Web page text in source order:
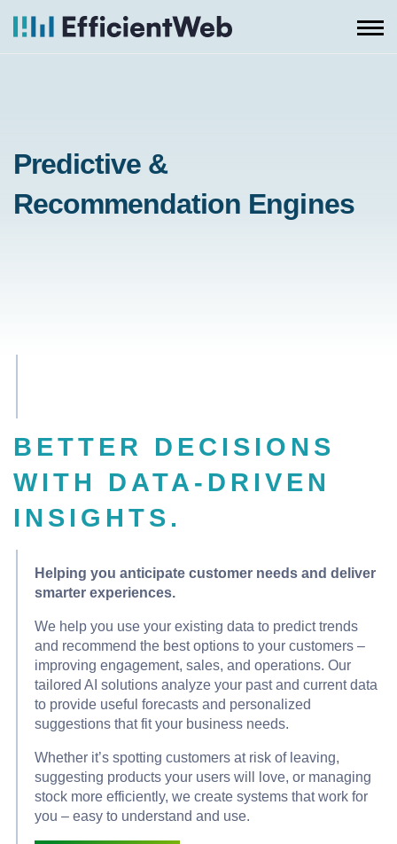
Predictive &
Recommendation Engines
BETTER DECISIONS
WITH DATA-DRIVEN
INSIGHTS.
Helping you anticipate customer needs and deliver
smarter experiences.
We help you use your existing data to predict trends
and recommend the best options to your customers –
improving engagement, sales, and operations. Our
tailored AI solutions analyze your past and current data
to provide useful forecasts and personalized
suggestions that fit your business needs.
Whether it’s spotting customers at risk of leaving,
suggesting products your users will love, or managing
stock more efficiently, we create systems that work for
you – easy to understand and use.